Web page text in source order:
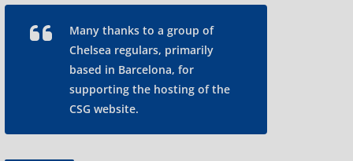
Many thanks to a group of
Chelsea regulars, primarily
based in Barcelona, for
supporting the hosting of the
CSG website.